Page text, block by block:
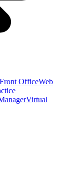
Front OfficeWeb
Virtual